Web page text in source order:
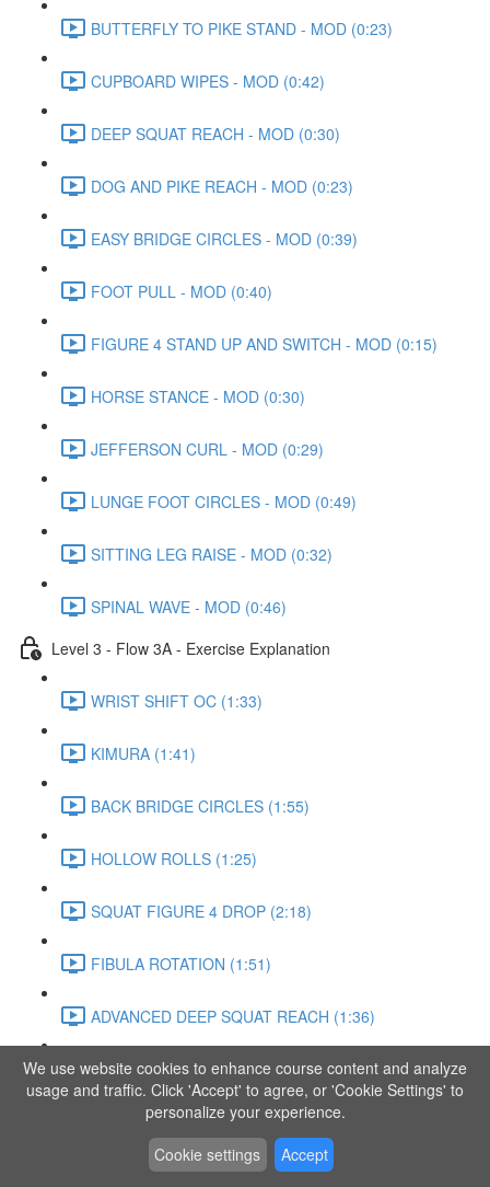
BUTTERFLY TO PIKE STAND - MOD (0:23)
CUPBOARD WIPES - MOD (0:42)
DEEP SQUAT REACH - MOD (0:30)
DOG AND PIKE REACH - MOD (0:23)
EASY BRIDGE CIRCLES - MOD (0:39)
FOOT PULL - MOD (0:40)
FIGURE 4 STAND UP AND SWITCH - MOD (0:15)
HORSE STANCE - MOD (0:30)
JEFFERSON CURL - MOD (0:29)
LUNGE FOOT CIRCLES - MOD (0:49)
SITTING LEG RAISE - MOD (0:32)
SPINAL WAVE - MOD (0:46)
Level 3 - Flow 3A - Exercise Explanation
WRIST SHIFT OC (1:33)
KIMURA (1:41)
BACK BRIDGE CIRCLES (1:55)
HOLLOW ROLLS (1:25)
SQUAT FIGURE 4 DROP (2:18)
FIBULA ROTATION (1:51)
ADVANCED DEEP SQUAT REACH (1:36)
SITTING LEG RAISE (1:03)
ADVANCED KNEE STANCE FLOW (3:37)
PIKE SIT BEND (0:57)
We use website cookies to enhance course content and analyze
usage and traffic. Click 'Accept' to agree, or 'Cookie Settings' to
personalize your experience.
Cookie settings
Accept